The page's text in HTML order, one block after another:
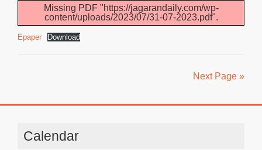
Missing PDF "https://jagarandaily.com/wp-
content/uploads/2023/07/31-07-2023.pdf".
Epaper Download
Next Page »
Calendar